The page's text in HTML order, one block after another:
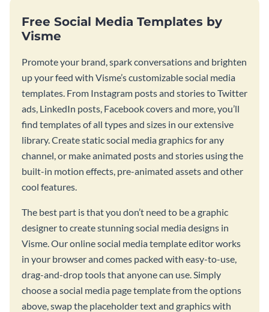
Free Social Media Templates by
Visme
Promote your brand, spark conversations and brighten
up your feed with Visme’s customizable social media
templates. From Instagram posts and stories to Twitter
ads, LinkedIn posts, Facebook covers and more, you’ll
find templates of all types and sizes in our extensive
library. Create static social media graphics for any
channel, or make animated posts and stories using the
built-in motion effects, pre-animated assets and other
cool features.
The best part is that you don’t need to be a graphic
designer to create stunning social media designs in
Visme. Our online social media template editor works
in your browser and comes packed with easy-to-use,
drag-and-drop tools that anyone can use. Simply
choose a social media page template from the options
above, swap the placeholder text and graphics with